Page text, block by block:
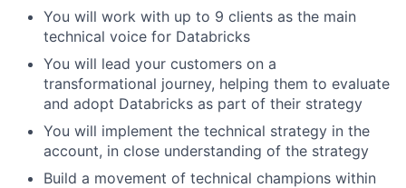
You will work with up to 9 clients as the main
technical voice for Databricks
You will lead your customers on a
transformational journey, helping them to evaluate
and adopt Databricks as part of their strategy
You will implement the technical strategy in the
account, in close understanding of the strategy
Build a movement of technical champions within